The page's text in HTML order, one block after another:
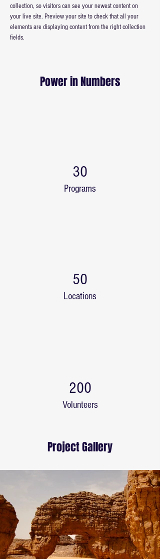
collection, so visitors can see your newest content on
your live site. Preview your site to check that all your
elements are displaying content from the right collection
fields.
Power in Numbers
30
Programs
50
Locations
200
Volunteers
Project Gallery